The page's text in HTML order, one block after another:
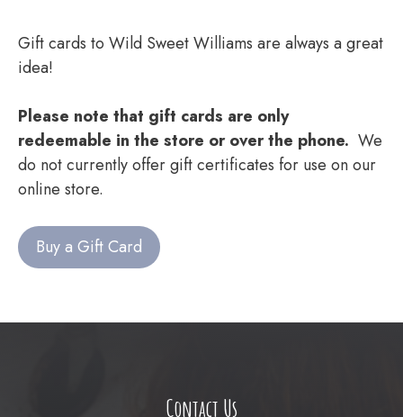
Gift cards to Wild Sweet Williams are always a great
idea!
Please note that gift cards are only
redeemable in the store or over the phone. We
do not currently offer gift certificates for use on our
online store.
Buy a Gift Card
Contact Us